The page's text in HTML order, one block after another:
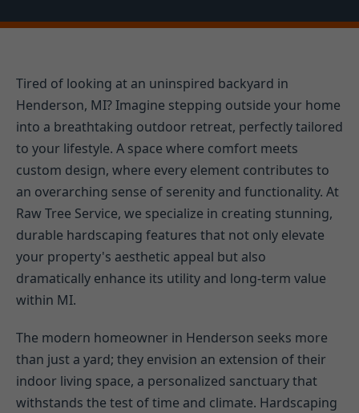
Tired of looking at an uninspired backyard in
Henderson, MI? Imagine stepping outside your home
into a breathtaking outdoor retreat, perfectly tailored
to your lifestyle. A space where comfort meets
custom design, where every element contributes to
an overarching sense of serenity and functionality. At
Raw Tree Service, we specialize in creating stunning,
durable hardscaping features that not only elevate
your property's aesthetic appeal but also
dramatically enhance its utility and long-term value
within MI.
The modern homeowner in Henderson seeks more
than just a yard; they envision an extension of their
indoor living space, a personalized sanctuary that
withstands the test of time and climate. Hardscaping